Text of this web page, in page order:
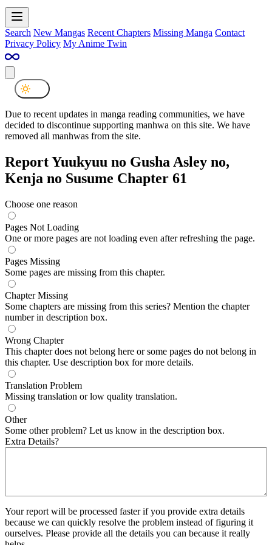
Search New Mangas Recent Chapters Missing Manga Contact
Privacy Policy My Anime Twin
Due to recent updates in manga reading communities, we have
decided to discontinue supporting manhwa on this site. We have
removed all manhwas from the site.
Report Yuukyuu no Gusha Asley no,
Kenja no Susume Chapter 61
Choose one reason
Pages Not Loading
One or more pages are not loading even after refreshing the page.
Pages Missing
Some pages are missing from this chapter.
Chapter Missing
Some chapters are missing from this series? Mention the chapter
number in description box.
Wrong Chapter
This chapter does not belong here or some pages do not belong in
this chapter. Use description box for more details.
Translation Problem
Missing translation or low quality translation.
Other
Some other problem? Let us know in the description box.
Extra Details?
Your report will be processed faster if you provide extra details
because we can quickly resolve the problem instead of figuring it
ourselves. Please provide all the details you can because it really